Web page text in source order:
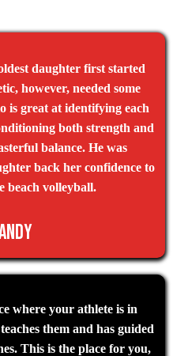
daughter first started
however, needed some
is great at identifying each
both strength and
balance. He was
back her confidence to
beach volleyball.
where your athlete is in
them and has guided
This is the place for you,